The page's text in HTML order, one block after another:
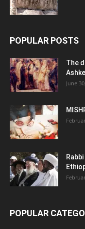
POPULAR POSTS
The
June
POPULAR